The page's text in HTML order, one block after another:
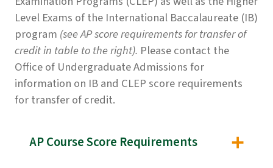
Level Exams of the International Baccalaureate (IB)
program (see AP score requirements for transfer of
credit in table to the right). Please contact the
Office of Undergraduate Admissions for
information on IB and CLEP score requirements
for transfer of credit.
AP Course Score Requirements